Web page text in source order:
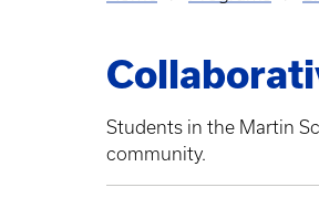
Breadcrumb
Students in the Martin
community.